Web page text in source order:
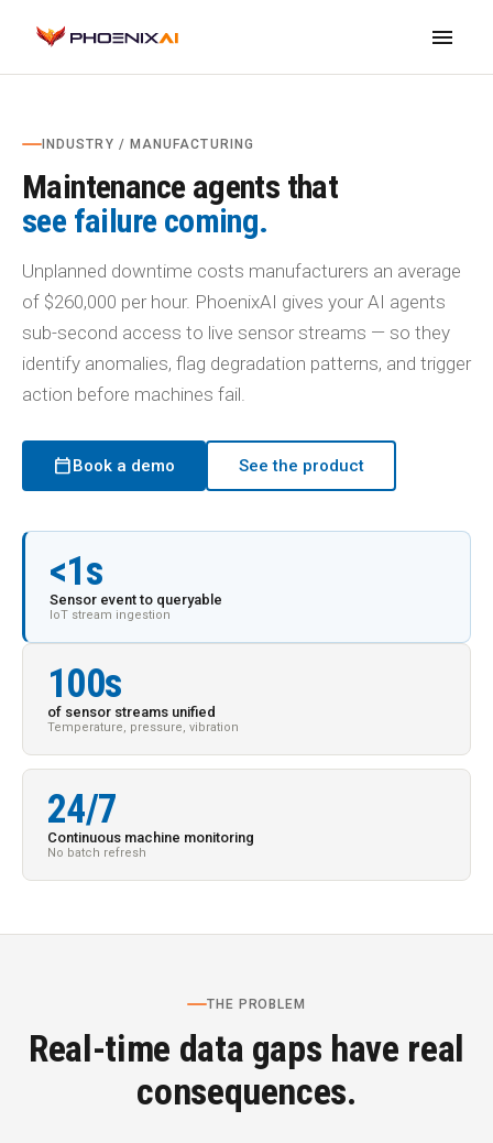
menu
INDUSTRY / MANUFACTURING
Maintenance agents that
see failure coming.
Unplanned downtime costs manufacturers an average
of $260,000 per hour. PhoenixAI gives your AI agents
sub-second access to live sensor streams — so they
identify anomalies, flag degradation patterns, and trigger
action before machines fail.
calendar_todayBook a demo See the product
<1s
Sensor event to queryable
IoT stream ingestion
100s
of sensor streams unified
Temperature, pressure, vibration
24/7
Continuous machine monitoring
No batch refresh
THE PROBLEM
Real-time data gaps have real
consequences.